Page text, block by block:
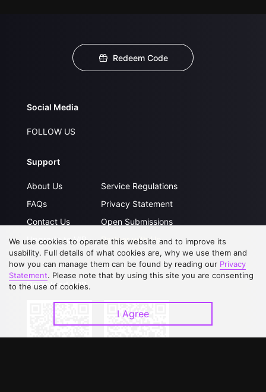
Redeem Code
Social Media
FOLLOW US
Support
About Us
FAQs
Contact Us
Upgrade to VIP
Service Regulations
Privacy Statement
Open Submissions
Partner with Us
Download APP
We use cookies to operate this website and to improve its
usability. Full details of what cookies are, why we use them and
how you can manage them can be found by reading our Privacy
Statement. Please note that by using this site you are consenting
to the use of cookies.
I Agree